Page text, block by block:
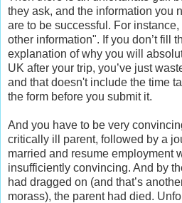
they ask, and the information you
are to be successful. For
other information". If you don’t fill
explanation of why you will
UK after your trip, you’ve just
and that doesn't include the time
the form before you submit it.
And you have to be very
critically ill parent, followed by a
married and resume employment
insufficiently convincing. And by
had dragged on (and that’s
morass), the parent had died.